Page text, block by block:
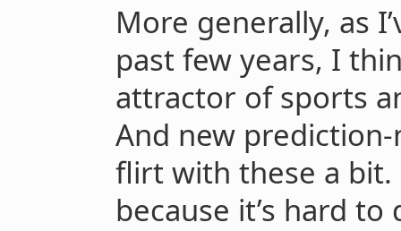
More generally, as
past few years, I
attractor of sports
And new
flirt with these a
because it’s hard